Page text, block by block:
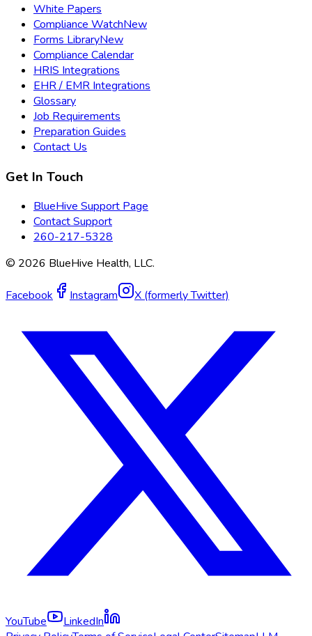
White Papers
Compliance WatchNew
Forms LibraryNew
Compliance Calendar
HRIS Integrations
EHR / EMR Integrations
Glossary
Job Requirements
Preparation Guides
Contact Us
Get In Touch
BlueHive Support Page
Contact Support
260-217-5328
© 2026 BlueHive Health, LLC.
Facebook Instagram X (formerly Twitter)
YouTube
LinkedIn